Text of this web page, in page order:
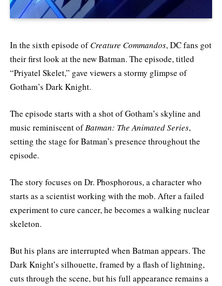
In the sixth episode ofCreature Commandos, DC fans got
their first look at the new Batman. The episode, titled
“Priyatel Skelet,” gave viewers a stormy glimpse of
Gotham’s Dark Knight.
The episode starts with a shot of Gotham’s skyline and
music reminiscent ofBatman: The Animated Series,
setting the stage for Batman’s presence throughout the
episode.
The story focuses on Dr. Phosphorous, a character who
starts as a scientist working with the mob. After a failed
experiment to cure cancer, he becomes a walking nuclear
skeleton.
But his plans are interrupted when Batman appears. The
Dark Knight’s silhouette, framed by a flash of lightning,
cuts through the scene, but his full appearance remains a